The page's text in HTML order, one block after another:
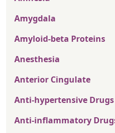
Amygdala
Amyloid-beta Proteins
Anesthesia
Anterior Cingulate
Anti-hypertensive Drugs
Anti-inflammatory